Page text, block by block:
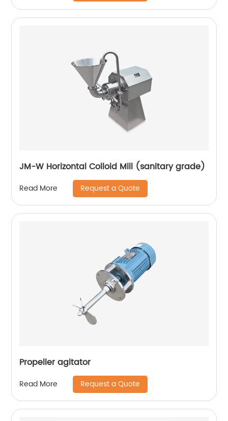
JM-W Horizontal Colloid Mill (sanitary grade)
Read More Request a Quote
Propeller agitator
Read More Request a Quote